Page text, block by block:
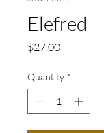
Elefred
$27.00Price
Quantity *